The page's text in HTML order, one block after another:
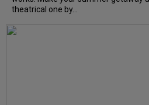
theatrical one by...